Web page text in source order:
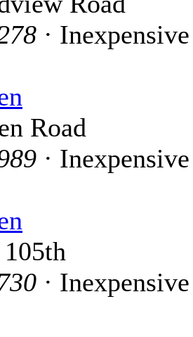
· Inexpensive
Road
· Inexpensive
· Inexpensive